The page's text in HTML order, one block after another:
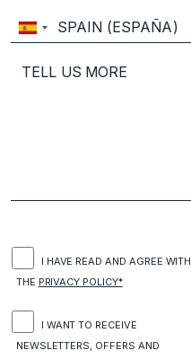
I HAVE READ AND AGREE WITH
THE PRIVACY POLICY*
I WANT TO RECEIVE
NEWSLETTERS, OFFERS AND